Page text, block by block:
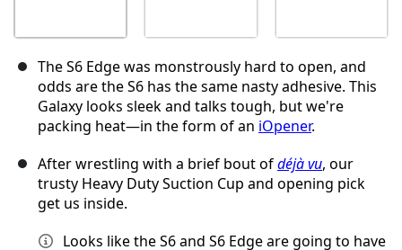
The S6 Edge was monstrously hard to open, and
odds are the S6 has the same nasty adhesive. This
Galaxy looks sleek and talks tough, but we're
packing heat—in the form of an iOpener.
After wrestling with a brief bout ofdéjà vu, our
trusty Heavy Duty Suction Cup and opening pick
get us inside.
Looks like the S6 and S6 Edge are going to have